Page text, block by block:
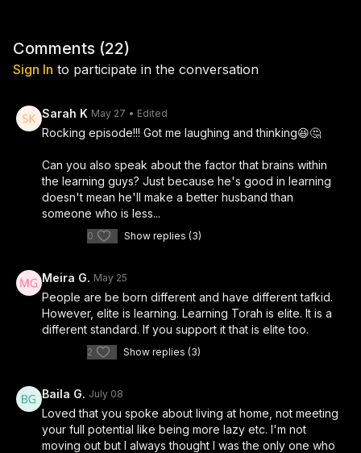
best versions of themselves before entering a serious
relationship. What starts as a fun, lighthearted
at self-awareness, confidence, identity, and the
courage to be yourself even when the world is telling
you to stay in the box.
pressure to fit a mold, whether you're pre-dating,
mid-dating, or just trying to figure out who you are
Comments (22)
Sign In to participate in the conversation
Sarah K May 27 • Edited
Rocking episode!!! Got me laughing and thinking😆🤔
Can you also speak about the factor that brains within
the learning guys? Just because he's good in learning
doesn't mean he'll make a better husband than
someone who is less...
0 Show replies (3)
Meira G. May 25
People are be born different and have different tafkid.
However, elite is learning. Learning Torah is elite. It is a
different standard. If you support it that is elite too.
2 Show replies (3)
Baila G. July 08
Loved that you spoke about living at home, not meeting
your full potential like being more lazy etc. I'm not
moving out but I always thought I was the only one who